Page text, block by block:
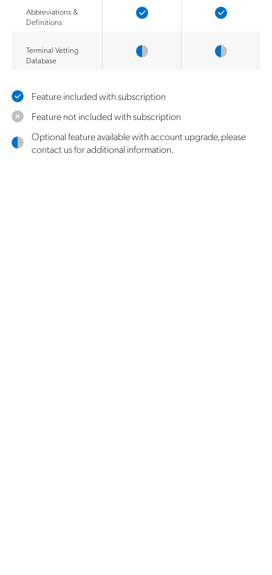
Abbreviations &
Definitions
Terminal Vetting
Database
Feature included with subscription
Feature not included with subscription
Optional feature available with account upgrade, please
contact us for additional information.